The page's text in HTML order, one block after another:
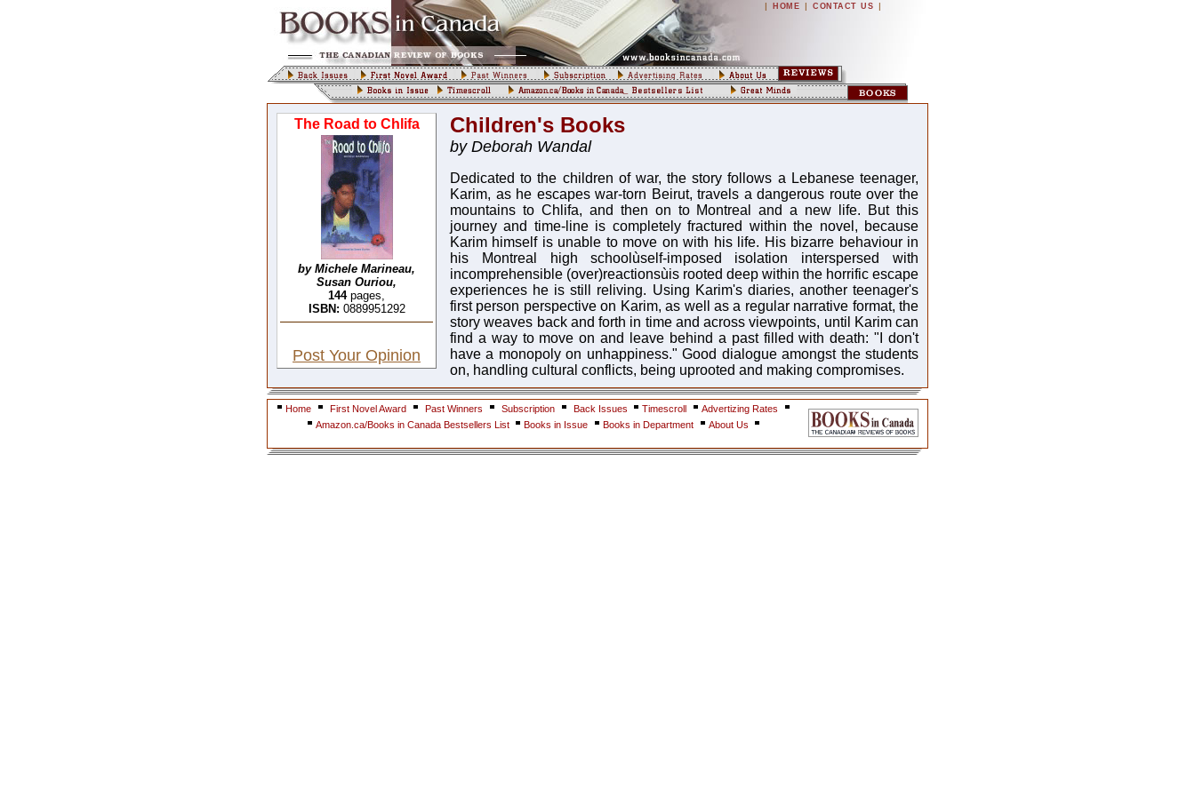
| HOME | CONTACT US |
The Road to Chlifa
by Michele Marineau,
Susan Ouriou,
144pages,
ISBN: 0889951292
Post Your Opinion
Children's Books
by Deborah Wandal
Dedicated to the children of war, the story follows a Lebanese teenager,
Karim, as he escapes war-torn Beirut, travels a dangerous route over the
mountains to Chlifa, and then on to Montreal and a new life. But this
journey and time-line is completely fractured within the novel, because
Karim himself is unable to move on with his life. His bizarre behaviour in
his Montreal high schoolùself-imposed isolation interspersed with
incomprehensible (over)reactionsùis rooted deep within the horrific escape
experiences he is still reliving. Using Karim's diaries, another teenager's
first person perspective on Karim, as well as a regular narrative format, the
story weaves back and forth in time and across viewpoints, until Karim can
find a way to move on and leave behind a past filled with death: "I don't
have a monopoly on unhappiness." Good dialogue amongst the students
on, handling cultural conflicts, being uprooted and making compromises.
Home First Novel Award Past Winners Subscription Back Issues Timescroll
Advertizing Rates
Amazon.ca/Books in Canada Bestsellers List
Books in Issue Books in Department About Us